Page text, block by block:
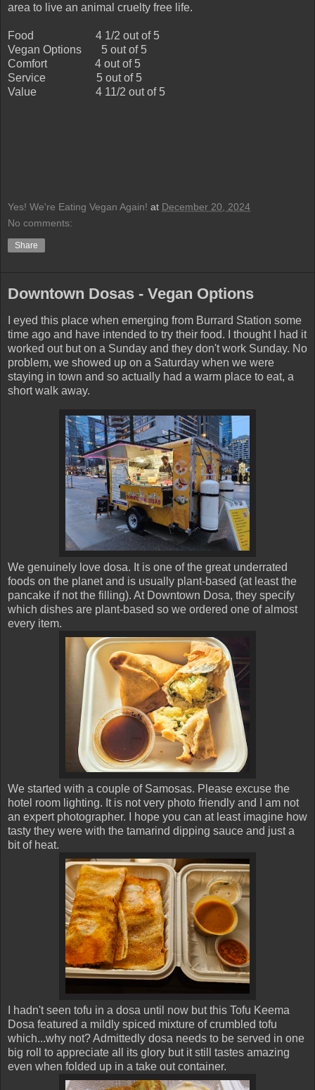
area to live an animal cruelty free life.
Food
4 1/2 out of 5
Vegan Options 5 out of 5
Comfort
4 out of 5
Service
5 out of 5
Value
4 11/2 out of 5
Yes! We're Eating Vegan Again! at December 20, 2024
No comments:
Share
Downtown Dosas - Vegan Options
I eyed this place when emerging from Burrard Station some
time ago and have intended to try their food. I thought I had it
worked out but on a Sunday and they don't work Sunday. No
problem, we showed up on a Saturday when we were
staying in town and so actually had a warm place to eat, a
short walk away.
We genuinely love dosa. It is one of the great underrated
foods on the planet and is usually plant-based (at least the
pancake if not the filling). At Downtown Dosa, they specify
which dishes are plant-based so we ordered one of almost
every item.
We started with a couple of Samosas. Please excuse the
hotel room lighting. It is not very photo friendly and I am not
an expert photographer. I hope you can at least imagine how
tasty they were with the tamarind dipping sauce and just a
bit of heat.
I hadn't seen tofu in a dosa until now but this Tofu Keema
Dosa featured a mildly spiced mixture of crumbled tofu
which...why not? Admittedly dosa needs to be served in one
big roll to appreciate all its glory but it still tastes amazing
even when folded up in a take out container.